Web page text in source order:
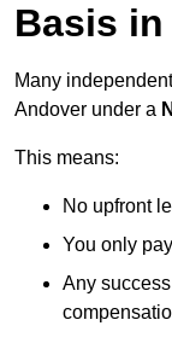
Basis
Many
Andover under a
This means:
No upfront
You only
Any